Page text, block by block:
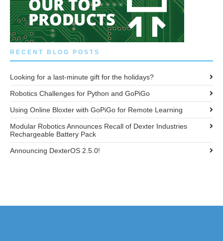
RECENT BLOG POSTS
Looking for a last-minute gift for the holidays?
Robotics Challenges for Python and GoPiGo
Using Online Bloxter with GoPiGo for Remote Learning
Modular Robotics Announces Recall of Dexter Industries
Rechargeable Battery Pack
Announcing DexterOS 2.5.0!